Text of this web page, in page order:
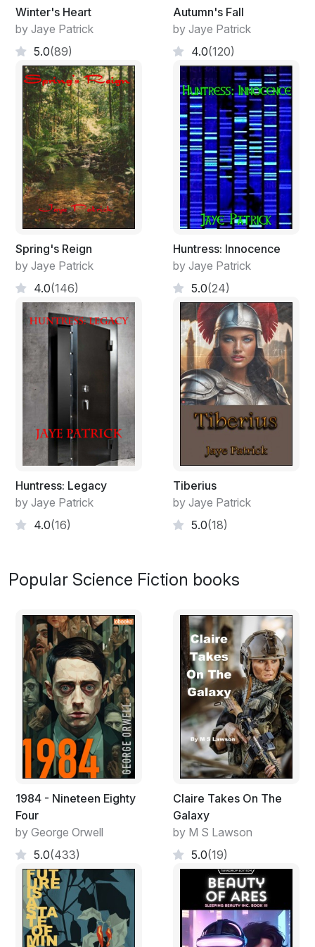
Winter's Heart
by Jaye Patrick
5.0(89)
Autumn's Fall
by Jaye Patrick
4.0(120)
Spring's Reign
by Jaye Patrick
4.0(146)
Huntress: Innocence
by Jaye Patrick
5.0(24)
Huntress: Legacy
by Jaye Patrick
4.0(16)
Tiberius
by Jaye Patrick
5.0(18)
Popular Science Fiction books
1984 - Nineteen Eighty
Four
by George Orwell
5.0(433)
Claire Takes On The
Galaxy
by M S Lawson
5.0(19)